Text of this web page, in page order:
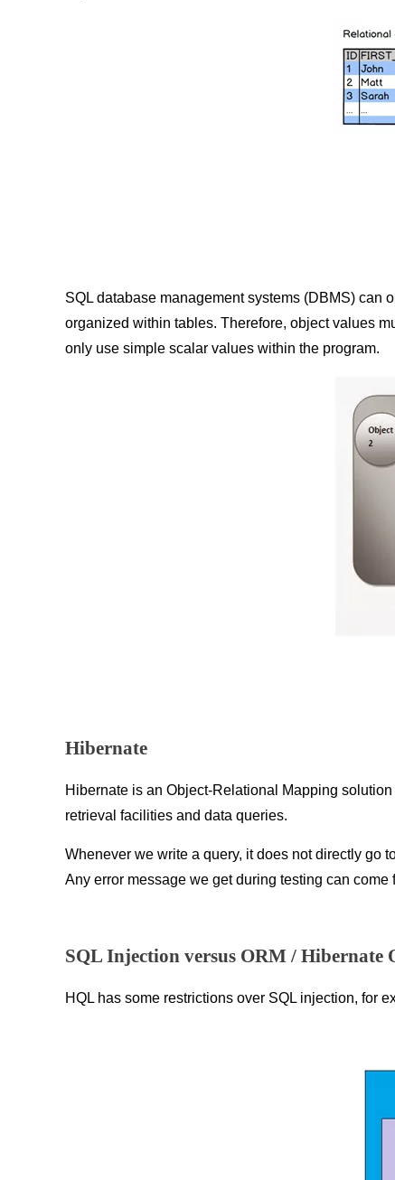
SQL database management systems (DBMS) can
organized within tables. Therefore, object values
only use simple scalar values within the program.
Hibernate
Hibernate is an Object-Relational Mapping
retrieval facilities and data queries.
Whenever we write a query, it does not directly go
Any error message we get during testing can
SQL Injection versus ORM / Hibernate
HQL has some restrictions over SQL injection, for